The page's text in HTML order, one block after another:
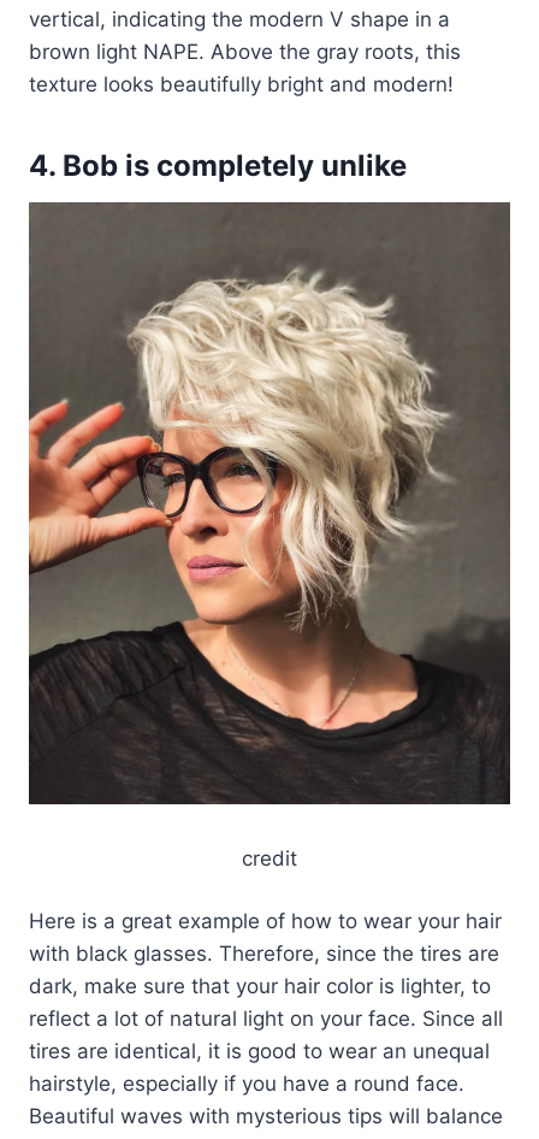
vertical, indicating the modern V shape in a
brown light NAPE. Above the gray roots, this
texture looks beautifully bright and modern!
4. Bob is completely unlike
credit
Here is a great example of how to wear your hair
with black glasses. Therefore, since the tires are
dark, make sure that your hair color is lighter, to
reflect a lot of natural light on your face. Since all
tires are identical, it is good to wear an unequal
hairstyle, especially if you have a round face.
Beautiful waves with mysterious tips will balance